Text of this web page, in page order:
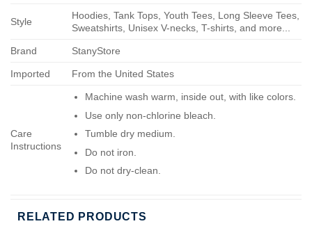
Style
Hoodies, Tank Tops, Youth Tees, Long Sleeve Tees,
Sweatshirts, Unisex V-necks, T-shirts, and more...
Brand StanyStore
Imported From the United States
Care
Instructions
Machine wash warm, inside out, with like colors.
Use only non-chlorine bleach.
Tumble dry medium.
Do not iron.
Do not dry-clean.
RELATED PRODUCTS